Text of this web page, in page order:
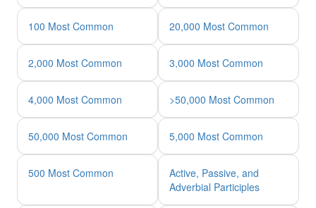
100 Most Common 20,000 Most Common
2,000 Most Common 3,000 Most Common
4,000 Most Common >50,000 Most Common
50,000 Most Common 5,000 Most Common
500 Most Common
Active, Passive, and
Adverbial Participles